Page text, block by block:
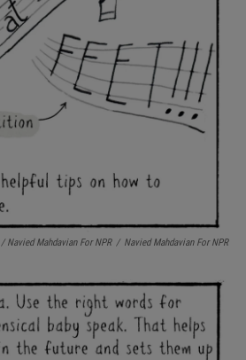
/ Navied Mahdavian For NPR / Navied Mahdavian For NPR